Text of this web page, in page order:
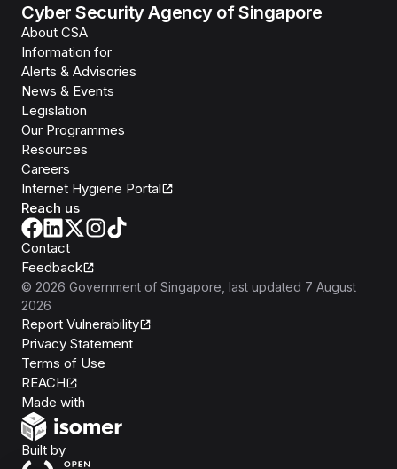
Cyber Security Agency of Singapore
About CSA
Information for
Alerts & Advisories
News & Events
Legislation
Our Programmes
Resources
Careers
Internet Hygiene Portal
Reach us
Contact
Feedback
© 2026 Government of Singapore , last updated 7 August
2026
Report Vulnerability
Privacy Statement
Terms of Use
REACH
Made with
Built byOpen Government Products